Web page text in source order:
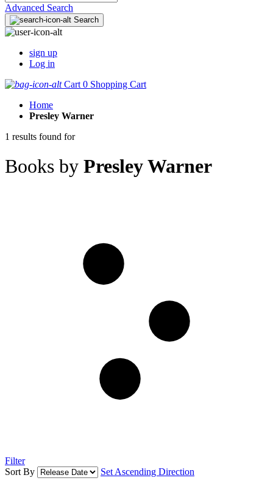
Advanced Search
Search
sign up
Log in
Cart 0 Shopping Cart
Home
Presley Warner
1 results found for
Books by Presley Warner
Filter
Sort By
Set Ascending Direction